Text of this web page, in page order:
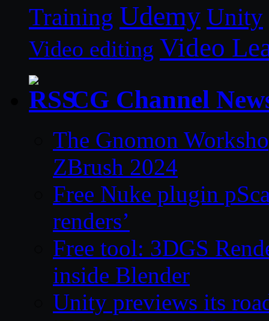
Training Udemy Unity
Video editing Video
CG Channel
The Gnomon
ZBrush 2024
Free Nuke plugin
renders’
Free tool: 3DGS
inside Blender
Unity previews its